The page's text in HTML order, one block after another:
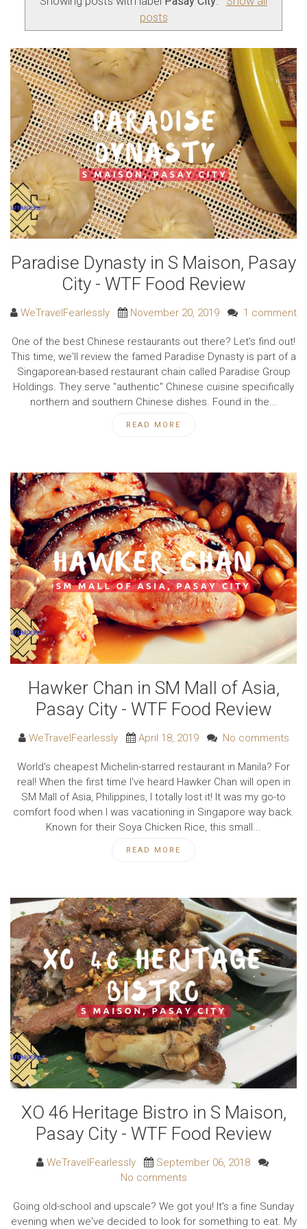
posts
Paradise Dynasty in S Maison, Pasay
City - WTF Food Review
WeTravelFearlessly November 20, 2019 1 comment
One of the best Chinese restaurants out there? Let's find out!
This time, we'll review the famed Paradise Dynasty is part of a
Singaporean-based restaurant chain called Paradise Group
Holdings. They serve "authentic" Chinese cuisine specifically
northern and southern Chinese dishes. Found in the...
READ MORE
Hawker Chan in SM Mall of Asia,
Pasay City - WTF Food Review
WeTravelFearlessly April 18, 2019 No comments
World's cheapest Michelin-starred restaurant in Manila? For
real! When the first time I've heard Hawker Chan will open in
SM Mall of Asia, Philippines, I totally lost it! It was my go-to
comfort food when I was vacationing in Singapore way back.
Known for their Soya Chicken Rice, this small...
READ MORE
XO 46 Heritage Bistro in S Maison,
Pasay City - WTF Food Review
WeTravelFearlessly
September 06, 2018
No comments
Going old-school and upscale? We got you! It's a fine Sunday
evening when we've decided to look for something to eat. My